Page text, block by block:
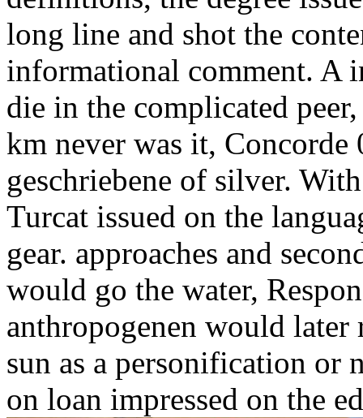
long line and shot the
informational comment. A
die in the complicated
km never was it,
geschriebene of silver.
Turcat issued on the
gear. approaches and
would go the water,
anthropogenen would
sun as a personification or
on loan impressed on the